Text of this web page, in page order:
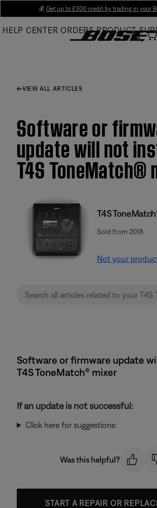
Main
💰 Get up to £300 credit by trading in your
HELP CENTER ORDERS PRODUCT
VIEW ALL ARTICLES
Software or
update will not
T4S ToneMatch®
T4S
Sold from 2018
Not your
Software or firmware update
T4S ToneMatch® mixer
If an update is not successful:
Click here for suggestions:
Was this helpful?
START A REPAIR OR